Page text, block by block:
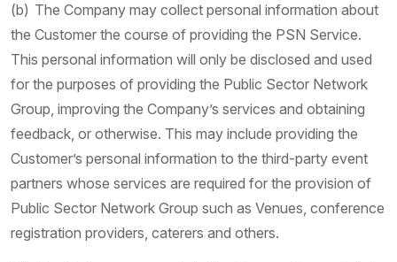
(b) The Company may collect personal information about
the Customer the course of providing the PSN Service.
This personal information will only be disclosed and used
for the purposes of providing the Public Sector Network
Group, improving the Company’s services and obtaining
feedback, or otherwise. This may include providing the
Customer’s personal information to the third-party event
partners whose services are required for the provision of
Public Sector Network Group such as Venues, conference
registration providers, caterers and others.